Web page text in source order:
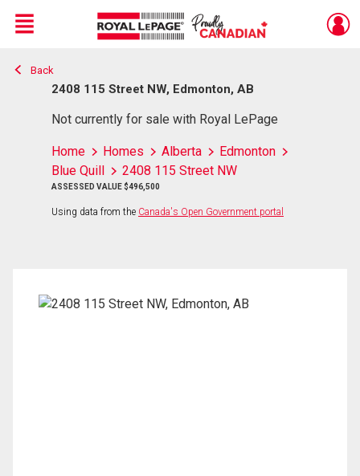
Live
En Direct
Menu
Back
2408 115 Street NW, Edmonton, AB
Not currently for sale with Royal LePage
Home Homes Alberta
Edmonton
Blue Quill
2408 115 Street NW
ASSESSED VALUE $496,500
Using data from the Canada's Open Government portal